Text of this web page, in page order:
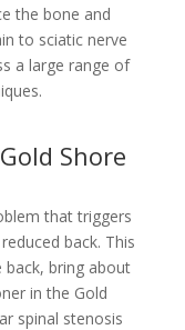
the bone and
to sciatic nerve
a large range of
Shore
that triggers
back. This
back, bring about
in the Gold
spinal stenosis